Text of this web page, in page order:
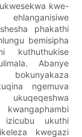
kwe-
phakathi
bemisipha
kuthuthukise
Abanye
ngemuva
izicubu ukuthi
kwegazi